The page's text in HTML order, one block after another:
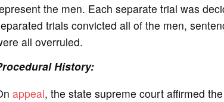
o
the men. Each separate trial was
trials convicted all of the men,
all overruled.
History:
appeal, the state supreme court affirmed